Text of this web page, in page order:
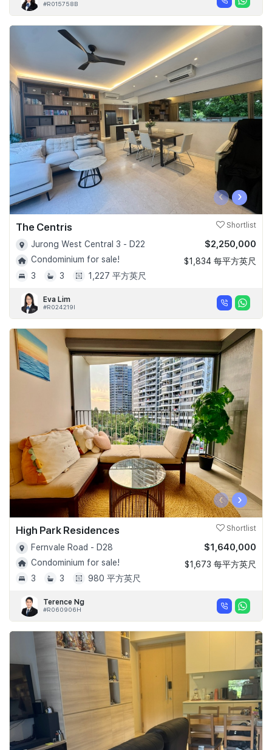
#R015758B
‹ ›
The Centris Shortlist
Jurong West Central 3 - D22
Condominium for sale!
3
3 1,227 平方英尺
$2,250,000
$1,834 每平方英尺
Eva Lim
#R024219I
‹ ›
High Park Residences Shortlist
Fernvale Road - D28
Condominium for sale!
3
3 980 平方英尺
$1,640,000
$1,673 每平方英尺
Terence Ng
#R060906H